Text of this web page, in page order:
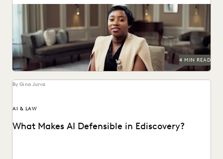
A partnership that helps clients succeed.
4 MIN READ
By Gina Jurva
AI & LAW
What Makes AI Defensible in Ediscovery?